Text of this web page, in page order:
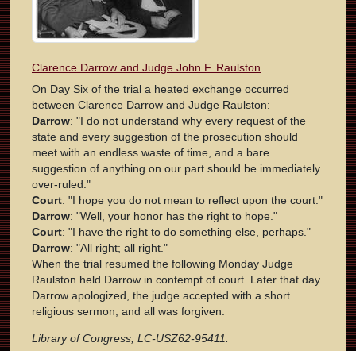
Clarence Darrow and Judge John F. Raulston
On Day Six of the trial a heated exchange occurred
between Clarence Darrow and Judge Raulston:
Darrow: "I do not understand why every request of the
state and every suggestion of the prosecution should
meet with an endless waste of time, and a bare
suggestion of anything on our part should be immediately
over-ruled."
Court: "I hope you do not mean to reflect upon the court."
Darrow: "Well, your honor has the right to hope."
Court: "I have the right to do something else, perhaps."
Darrow: "All right; all right."
When the trial resumed the following Monday Judge
Raulston held Darrow in contempt of court. Later that day
Darrow apologized, the judge accepted with a short
religious sermon, and all was forgiven.
Library of Congress, LC-USZ62-95411.